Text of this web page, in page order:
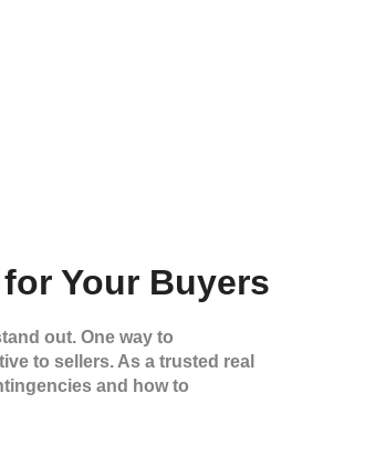
Your Buyers
out. One way to
to sellers. As a trusted real
and how to